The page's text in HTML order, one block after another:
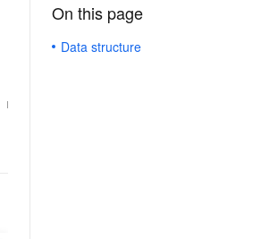
On this page
Data structure